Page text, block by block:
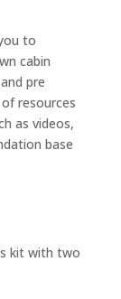
to
cabin
pre
resources
as videos,
base
kit with two